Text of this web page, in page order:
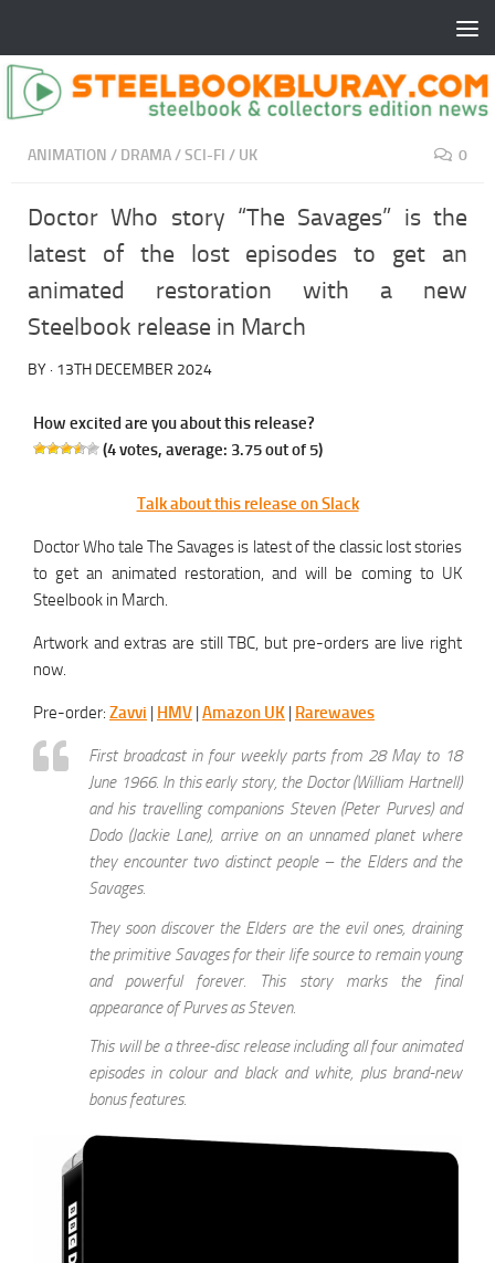
ANIMATION / DRAMA/SCI-FI / UK 0
Doctor Who story “The Savages” is the
latest of the lost episodes to get an
animated restoration with a new
Steelbook release in March
BY · 13TH DECEMBER 2024
How excited are you about this release?
(4votes, average: 3.75out of 5)
Talk about this release on Slack
Doctor Who tale The Savages is latest of the classic lost stories
to get an animated restoration, and will be coming to UK
Steelbook in March.
Artwork and extras are still TBC, but pre-orders are live right
now.
Pre-order: Zavvi HMV Amazon UK Rarewaves
First broadcast in four weekly parts from 28 May to 18
June 1966. In this early story, the Doctor (William Hartnell)
and his travelling companions Steven (Peter Purves) and
Dodo (Jackie Lane), arrive on an unnamed planet where
they encounter two distinct people – the Elders and the
Savages.
They soon discover the Elders are the evil ones, draining
the primitive Savages for their life source to remain young
and powerful forever. This story marks the final
appearance of Purves as Steven.
This will be a three-disc release including all four animated
episodes in colour and black and white, plus brand-new
bonus features.